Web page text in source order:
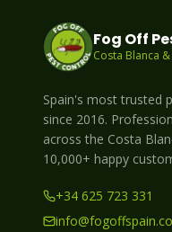
Fog Off
Costa Blanca
Spain's most trusted
since 2016.
across the Costa
10,000+ happy
+34 625 723 331